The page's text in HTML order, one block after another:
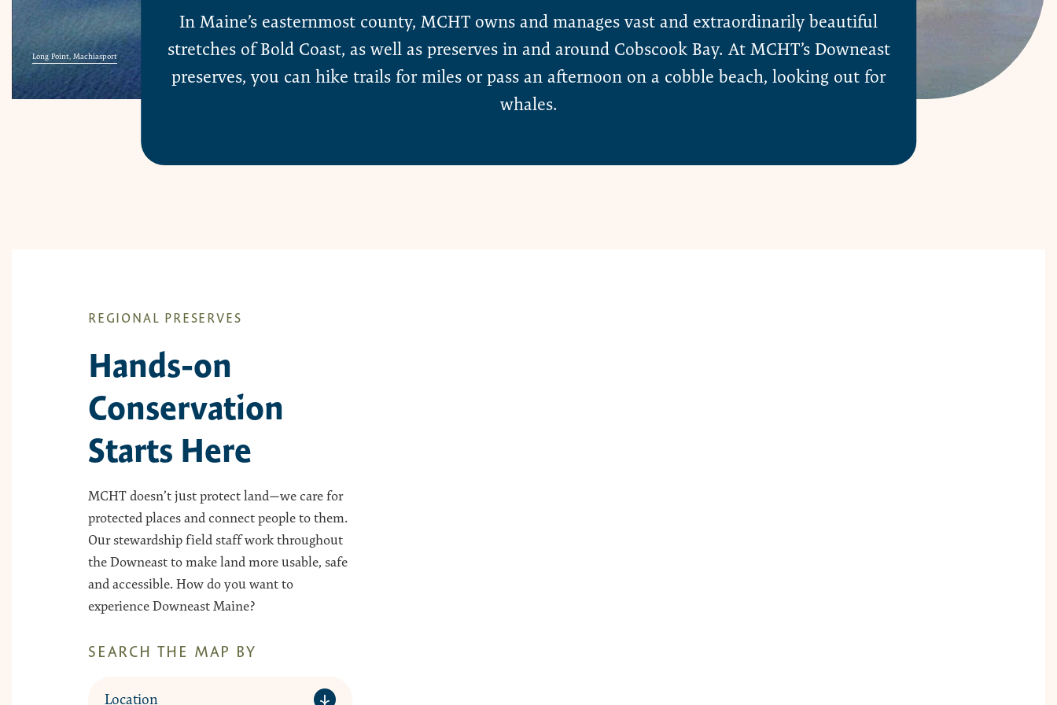
Long Point, Machiasport
In Maine’s easternmost county, MCHT owns and manages vast and extraordinarily beautiful
stretches of Bold Coast, as well as preserves in and around Cobscook Bay. At MCHT’s Downeast
preserves, you can hike trails for miles or pass an afternoon on a cobble beach, looking out for
whales.
REGIONAL PRESERVES
Hands-on
Conservation
Starts Here
MCHT doesn’t just protect land—we care for
protected places and connect people to them.
Our stewardship field staff work throughout
the Downeast to make land more usable, safe
and accessible. How do you want to
experience Downeast Maine?
SEARCH THE MAP BY
Location